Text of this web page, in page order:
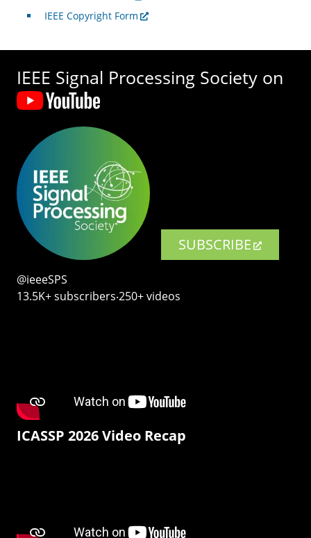
IEEE Copyright Form
IEEE Signal Processing Society on
SUBSCRIBE
@ieeeSPS
13.5K+ subscribers‧250+ videos
ICASSP 2026 Video Recap